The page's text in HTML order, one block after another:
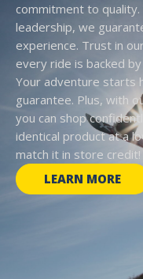
commitment to
leadership, we
experience. Trust in
every ride is backed
Your adventure starts
guarantee. Plus, with
you can shop
identical product at a
match it in store credit!
LEARN MORE